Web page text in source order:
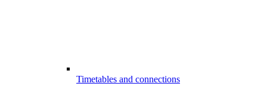
Timetables and connections